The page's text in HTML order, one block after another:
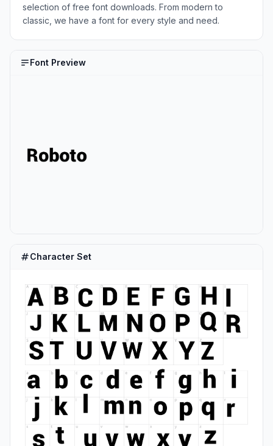
selection of free font downloads. From modern to
classic, we have a font for every style and need.
Font Preview
Character Set